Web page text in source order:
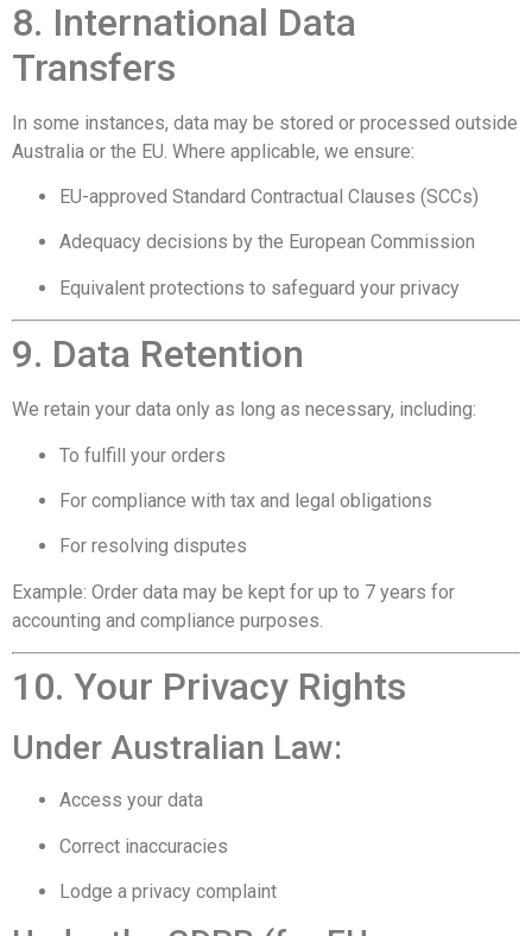
8. International Data
Transfers
In some instances, data may be stored or processed outside
Australia or the EU. Where applicable, we ensure:
EU-approved Standard Contractual Clauses (SCCs)
Adequacy decisions by the European Commission
Equivalent protections to safeguard your privacy
9. Data Retention
We retain your data only as long as necessary, including:
To fulfill your orders
For compliance with tax and legal obligations
For resolving disputes
Example: Order data may be kept for up to 7 years for
accounting and compliance purposes.
10. Your Privacy Rights
Under Australian Law:
Access your data
Correct inaccuracies
Lodge a privacy complaint